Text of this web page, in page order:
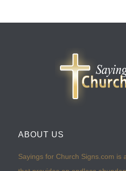
ABOUT US
Sayings for Church Signs.com is